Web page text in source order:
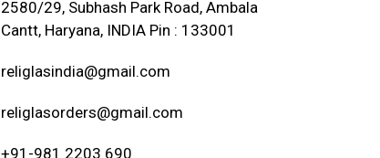
2580/29, Subhash Park Road, Ambala
Cantt, Haryana, INDIA Pin : 133001
religlasindia@gmail.com
religlasorders@gmail.com
+91-981 2203 690